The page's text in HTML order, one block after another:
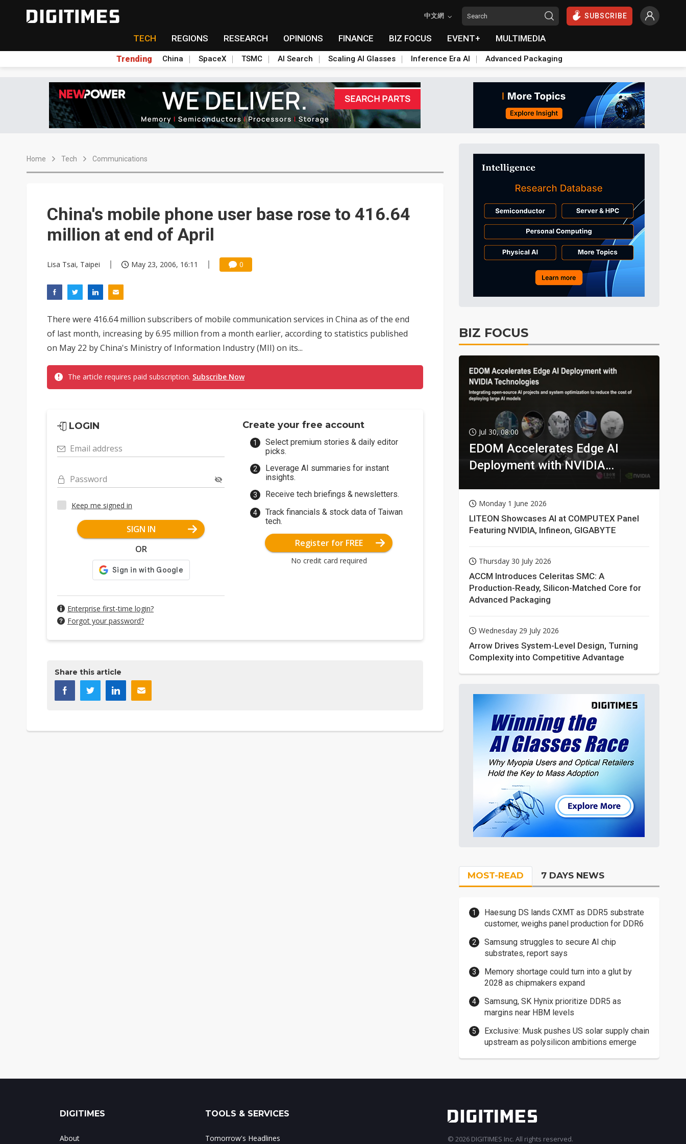
中文網 SUBSCRIBE
TECH REGIONS RESEARCH OPINIONS FINANCE BIZ FOCUS EVENT+ MULTIMEDIA
Trending China SpaceX TSMC AI Search Scaling AI Glasses Inference Era AI Advanced Packaging
Home Tech Communications
China's mobile phone user base rose to 416.64
million at end of April
Lisa Tsai, Taipei May 23, 2006, 16:11 0
There were 416.64 million subscribers of mobile communication services in China as of the end
of last month, increasing by 6.95 million from a month earlier, according to statistics published
on May 22 by China's Ministry of Information Industry (MII) on its...
The article requires paid subscription. Subscribe Now
LOGIN
Email address
Password
Keep me signed in
SIGN IN
OR
Enterprise first-time login?
Forgot your password?
Create your free account
Select premium stories & daily editor
picks.
Leverage AI summaries for instant
insights.
Receive tech briefings & newsletters.
Track financials & stock data of Taiwan
tech.
Register for FREE
No credit card required
Share this article
BIZ FOCUS
Jul 30, 08:00
EDOM Accelerates Edge AI
Deployment with NVIDIA
Monday 1 June 2026
LITEON Showcases AI at COMPUTEX Panel
Featuring NVIDIA, Infineon, GIGABYTE
Thursday 30 July 2026
ACCM Introduces Celeritas SMC: A
Production-Ready, Silicon-Matched Core for
Advanced Packaging
Wednesday 29 July 2026
Arrow Drives System-Level Design, Turning
Complexity into Competitive Advantage
MOST-READ 7 DAYS NEWS
Haesung DS lands CXMT as DDR5 substrate
customer, weighs panel production for DDR6
Samsung struggles to secure AI chip
substrates, report says
Memory shortage could turn into a glut by
2028 as chipmakers expand
Samsung, SK Hynix prioritize DDR5 as
margins near HBM levels
Exclusive: Musk pushes US solar supply chain
upstream as polysilicon ambitions emerge
DIGITIMES
About
TOOLS & SERVICES
Tomorrow's Headlines © 2026 DIGITIMES Inc. All rights reserved.